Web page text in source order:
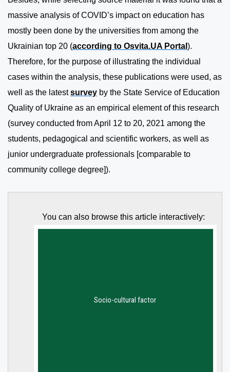
massive analysis of COVID’s impact on education has
mostly been done by the universities from among the
Ukrainian top 20 (according to Osvita.UA Portal ).
Therefore, for the purpose of illustrating the individual
cases within the analysis, these publications were used, as
well as the latestsurvey by the State Service of Education
Quality of Ukraine as an empirical element of this research
(survey conducted from April 12 to 20, 2021 among the
students, pedagogical and scientific workers, as well as
junior undergraduate professionals [comparable to
community college degree]).
You can also browse this article interactively: